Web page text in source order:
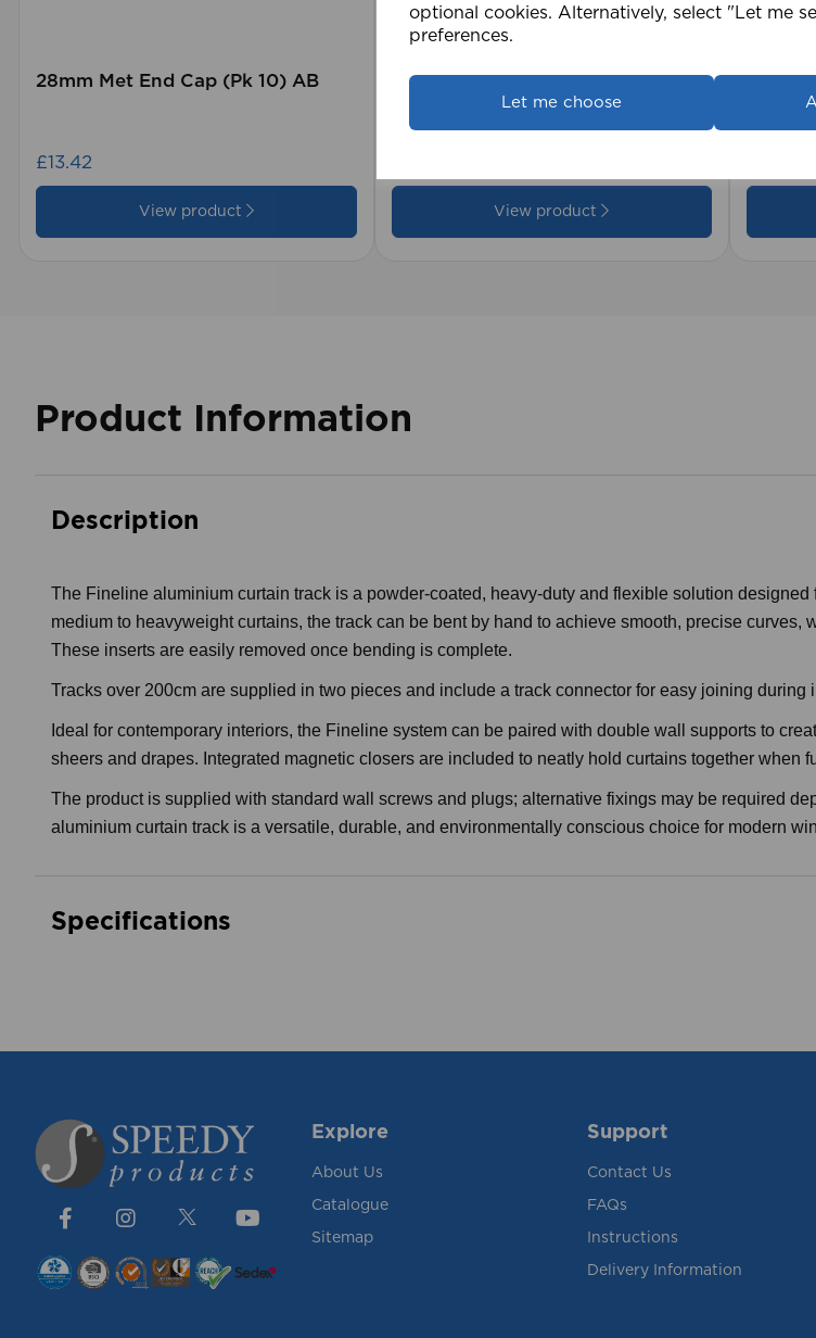
optional cookies. Alternatively, select "Let me
preferences.
Let me choose
28mm Met End Cap (Pk 10) AB
£13.42
View product
105 x 152cm 25mm PVC Venetian
View product
1.5mm
Product Information
Description
The Fineline aluminium curtain track is a powder-coated, heavy-duty and flexible solution
medium to heavyweight curtains, the track can be bent by hand to achieve smooth, precise
These inserts are easily removed once bending is complete.
Tracks over 200cm are supplied in two pieces and include a track connector for easy joining
Ideal for contemporary interiors, the Fineline system can be paired with double wall supports to
sheers and drapes. Integrated magnetic closers are included to neatly hold curtains together when
The product is supplied with standard wall screws and plugs; alternative fixings may be required
aluminium curtain track is a versatile, durable, and environmentally conscious choice for modern
Specifications
Explore
About Us
Catalogue
Sitemap
Support
Contact Us
FAQs
Instructions
Delivery Information